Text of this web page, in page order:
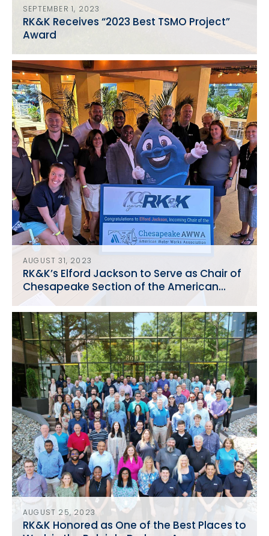
SEPTEMBER 1, 2023
RK&K Receives “2023 Best TSMO Project”
Award
AUGUST 31, 2023
RK&K’s Elford Jackson to Serve as Chair of
Chesapeake Section of the American
Water Works Association
AUGUST 25, 2023
RK&K Honored as One of the Best Places to